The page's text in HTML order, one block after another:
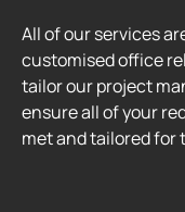
All of our services
customised office
tailor our project
ensure all of your
met and tailored for